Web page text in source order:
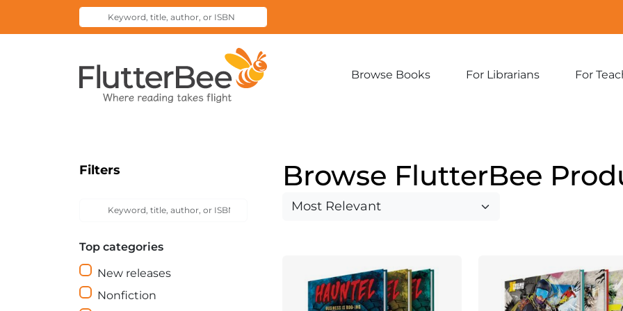
Keyword,
title,
or
ISBN
Submit
Search
Browse Books
ExpandFor Librarians
ExpandFor
Filters
Keyword,
ISBN
Submit
Top categories
New releases
Nonfiction
Browse FlutterBee
Sort